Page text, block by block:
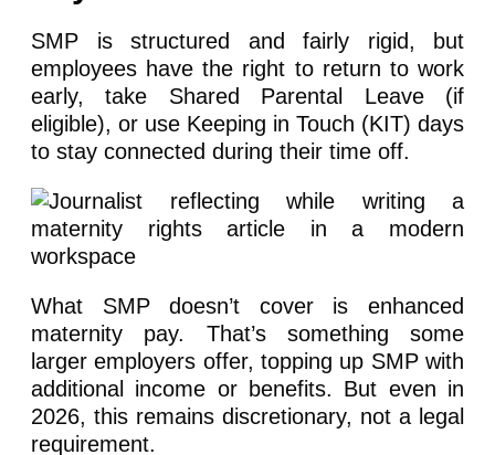
SMP is structured and fairly rigid, but
employees have the right to return to work
early, take Shared Parental Leave (if
eligible), or use Keeping in Touch (KIT) days
to stay connected during their time off.
What SMP doesn’t cover is enhanced
maternity pay. That’s something some
larger employers offer, topping up SMP with
additional income or benefits. But even in
2026, this remains discretionary, not a legal
requirement.